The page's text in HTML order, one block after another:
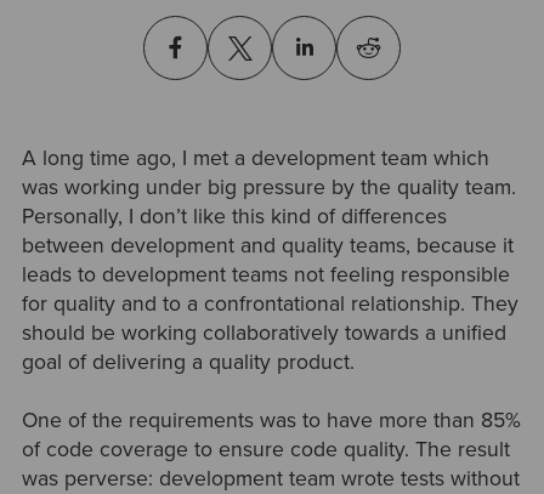
A long time ago, I met a development team which
was working under big pressure by the quality team.
Personally, I don’t like this kind of differences
between development and quality teams, because it
leads to development teams not feeling responsible
for quality and to a confrontational relationship. They
should be working collaboratively towards a unified
goal of delivering a quality product.
One of the requirements was to have more than 85%
of code coverage to ensure code quality. The result
was perverse: development team wrote tests without